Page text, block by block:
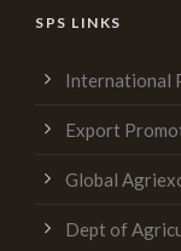
SPS LINKS
International
Export
Global
Dept of